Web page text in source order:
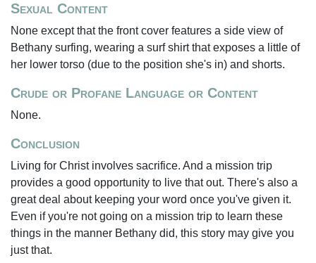
Sexual Content
None except that the front cover features a side view of
Bethany surfing, wearing a surf shirt that exposes a little of
her lower torso (due to the position she's in) and shorts.
Crude or Profane Language or Content
None.
Conclusion
Living for Christ involves sacrifice. And a mission trip
provides a good opportunity to live that out. There's also a
great deal about keeping your word once you've given it.
Even if you're not going on a mission trip to learn these
things in the manner Bethany did, this story may give you
just that.